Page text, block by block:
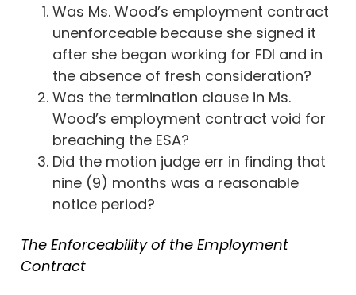
Was Ms. Wood’s employment contract
unenforceable because she signed it
after she began working for FDI and in
the absence of fresh consideration?
Was the termination clause in Ms.
Wood’s employment contract void for
breaching the ESA?
Did the motion judge err in finding that
nine (9) months was a reasonable
notice period?
The Enforceability of the Employment
Contract